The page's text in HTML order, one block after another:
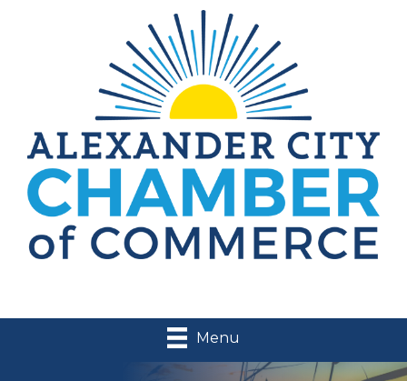
Menu